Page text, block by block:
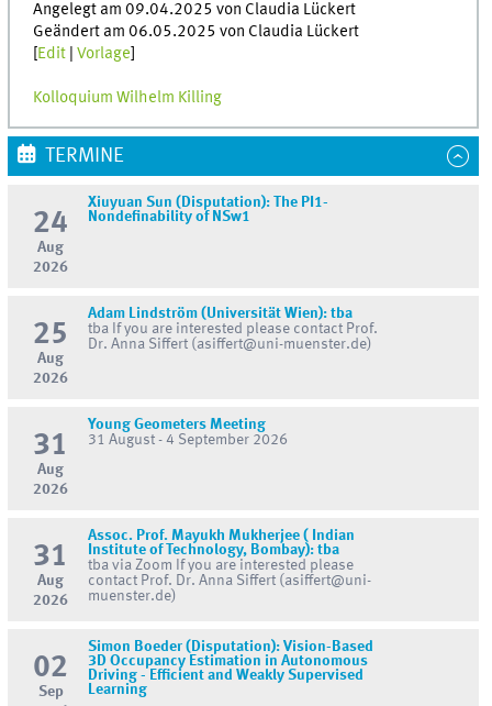
Angelegt am 09.04.2025 von Claudia Lückert
Geändert am 06.05.2025 von Claudia Lückert
Edit |Vorlage
Kolloquium Wilhelm Killing
TERMINE
24
Aug
2026
Xiuyuan Sun (Disputation): The PI1-
Nondefinability of NSw1
25
Aug
2026
Adam Lindström (Universität Wien): tba
tba If you are interested please contact Prof.
Dr. Anna Siffert (asiffert@uni-muenster.de)
31
Aug
2026
Young Geometers Meeting
31 August - 4 September 2026
31
Aug
2026
Assoc. Prof. Mayukh Mukherjee ( Indian
Institute of Technology, Bombay): tba
tba via Zoom If you are interested please
contact Prof. Dr. Anna Siffert (asiffert@uni-
muenster.de)
02
Sep
Simon Boeder (Disputation): Vision-Based
3D Occupancy Estimation in Autonomous
Driving - Efficient and Weakly Supervised
Learning